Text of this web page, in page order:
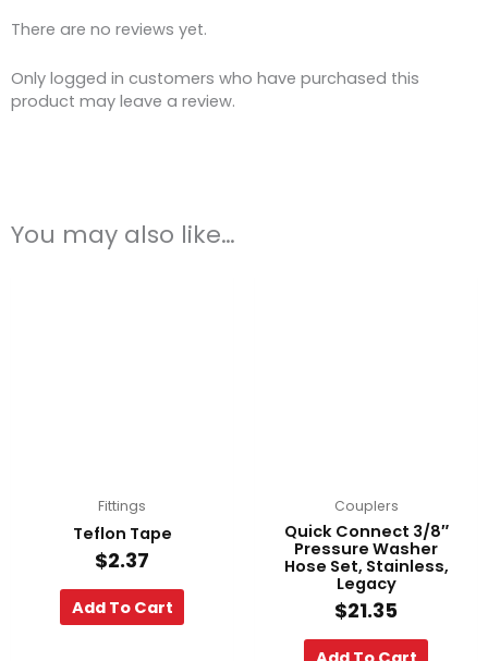
There are no reviews yet.
Only logged in customers who have purchased this
product may leave a review.
You may also like…
Fittings
Teflon Tape
$2.37
Add To Cart
Couplers
Quick Connect 3/8″
Pressure Washer
Hose Set, Stainless,
Legacy
$21.35